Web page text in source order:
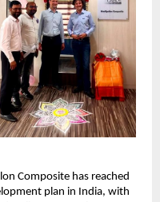
Composite has reached
plan in India, with